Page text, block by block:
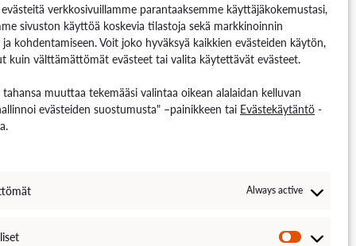
verkkosivuillamme parantaaksemme käyttäjäkokemustasi,
sivuston käyttöä koskevia tilastoja sekä markkinoinnin
kohdentamiseen. Voit joko hyväksyä kaikkien evästeiden käytön,
kuin välttämättömät evästeet tai valita käytettävät evästeet.
muuttaa tekemääsi valintaa oikean alalaidan kelluvan
evästeiden suostumusta" –painikkeen tai Evästekäytäntö -
Always active
entire study unit if they wish.
industry after deepening their